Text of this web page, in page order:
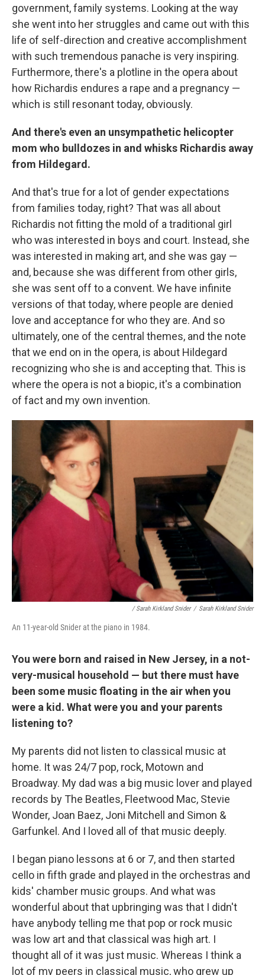
government, family systems. Looking at the way
she went into her struggles and came out with this
life of self-direction and creative accomplishment
with such tremendous panache is very inspiring.
Furthermore, there's a plotline in the opera about
how Richardis endures a rape and a pregnancy —
which is still resonant today, obviously.
And there's even an unsympathetic helicopter
mom who bulldozes in and whisks Richardis away
from Hildegard.
And that's true for a lot of gender expectations
from families today, right? That was all about
Richardis not fitting the mold of a traditional girl
who was interested in boys and court. Instead, she
was interested in making art, and she was gay —
and, because she was different from other girls,
she was sent off to a convent. We have infinite
versions of that today, where people are denied
love and acceptance for who they are. And so
ultimately, one of the central themes, and the note
that we end on in the opera, is about Hildegard
recognizing who she is and accepting that. This is
where the opera is not a biopic, it's a combination
of fact and my own invention.
/ Sarah Kirkland Snider / Sarah Kirkland Snider
An 11-year-old Snider at the piano in 1984.
You were born and raised in New Jersey, in a not-
very-musical household — but there must have
been some music floating in the air when you
were a kid. What were you and your parents
listening to?
My parents did not listen to classical music at
home. It was 24/7 pop, rock, Motown and
Broadway. My dad was a big music lover and played
records by The Beatles, Fleetwood Mac, Stevie
Wonder, Joan Baez, Joni Mitchell and Simon &
Garfunkel. And I loved all of that music deeply.
I began piano lessons at 6 or 7, and then started
cello in fifth grade and played in the orchestras and
kids' chamber music groups. And what was
wonderful about that upbringing was that I didn't
have anybody telling me that pop or rock music
was low art and that classical was high art. I
thought all of it was just music. Whereas I think a
lot of my peers in classical music, who grew up